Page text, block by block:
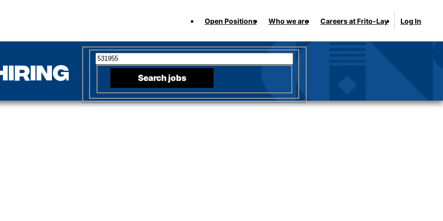
Open Positions Who we are Careers at Frito-Lay Log In
Search for open positions
Search jobs